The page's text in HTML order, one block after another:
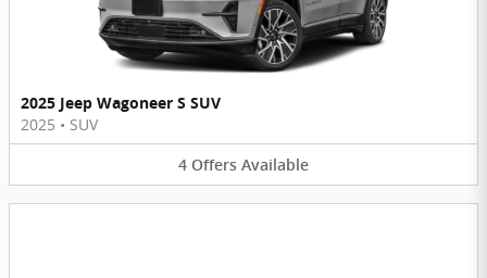
2025 Jeep Wagoneer S SUV
2025 • SUV
4 Offers Available